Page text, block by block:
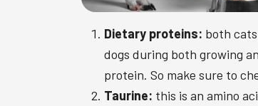
Dietary proteins: both
dogs during both growing
protein. So make sure to
Taurine: this is an amino